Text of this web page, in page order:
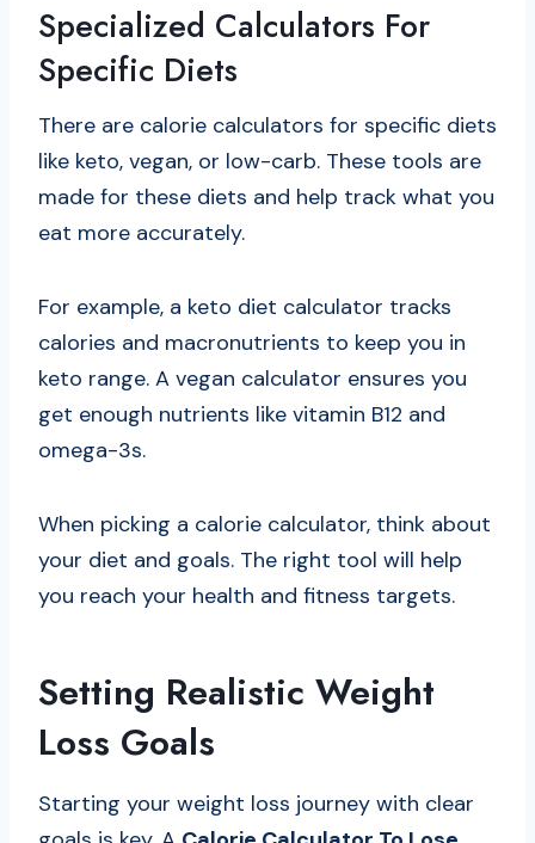
Specialized Calculators For
Specific Diets
There are calorie calculators for specific diets
like keto, vegan, or low-carb. These tools are
made for these diets and help track what you
eat more accurately.
For example, a keto diet calculator tracks
calories and macronutrients to keep you in
keto range. A vegan calculator ensures you
get enough nutrients like vitamin B12 and
omega-3s.
When picking a calorie calculator, think about
your diet and goals. The right tool will help
you reach your health and fitness targets.
Setting Realistic Weight
Loss Goals
Starting your weight loss journey with clear